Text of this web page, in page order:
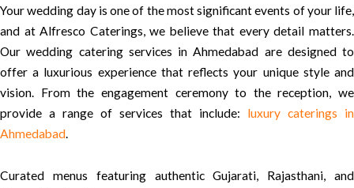
Your wedding day is one of the most significant events of your life,
and at Alfresco Caterings, we believe that every detail matters.
Our wedding catering services in Ahmedabad are designed to
offer a luxurious experience that reflects your unique style and
vision. From the engagement ceremony to the reception, we
provide a range of services that include: luxury caterings in
Ahmedabad.
Curated menus featuring authentic Gujarati, Rajasthani, and